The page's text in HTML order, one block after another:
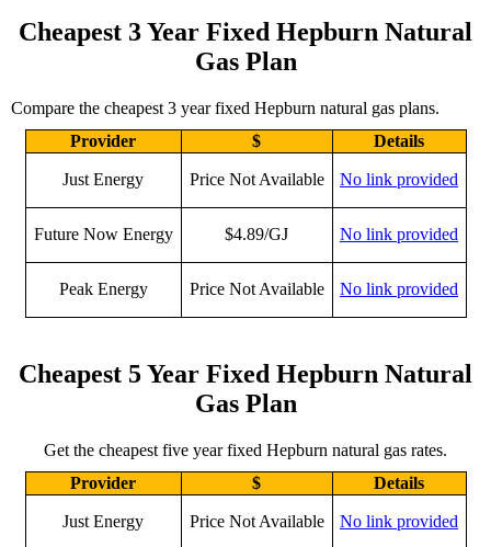
Cheapest 3 Year Fixed Hepburn Natural
Gas Plan
Compare the cheapest 3 year fixed Hepburn natural gas plans.
Provider
$ Details
Just Energy Price Not Available No link provided
Future Now Energy $4.89/GJ No link provided
Peak Energy Price Not Available No link provided
Cheapest 5 Year Fixed Hepburn Natural
Gas Plan
Get the cheapest five year fixed Hepburn natural gas rates.
Provider
$ Details
Just Energy Price Not Available No link provided